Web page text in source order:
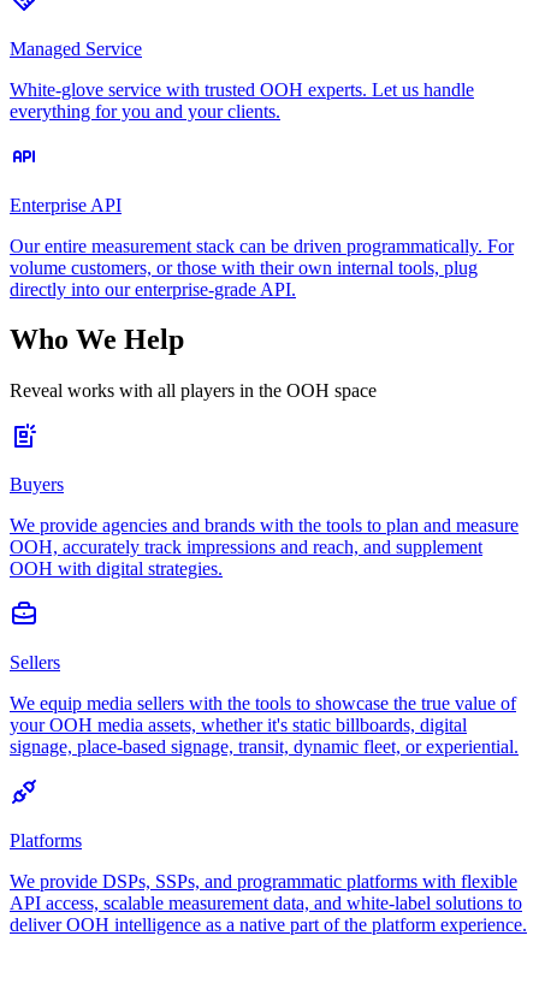
Managed Service
White-glove service with trusted OOH experts. Let us handle
everything for you and your clients.
Enterprise API
Our entire measurement stack can be driven programmatically. For
volume customers, or those with their own internal tools, plug
directly into our enterprise-grade API.
Who We Help
Reveal works with all players in the OOH space
Buyers
We provide agencies and brands with the tools to plan and measure
OOH, accurately track impressions and reach, and supplement
OOH with digital strategies.
Sellers
We equip media sellers with the tools to showcase the true value of
your OOH media assets, whether it's static billboards, digital
signage, place-based signage, transit, dynamic fleet, or experiential.
Platforms
We provide DSPs, SSPs, and programmatic platforms with flexible
API access, scalable measurement data, and white-label solutions to
deliver OOH intelligence as a native part of the platform experience.